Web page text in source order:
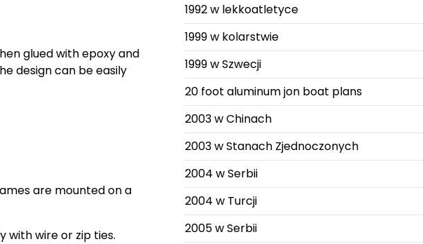
glued with epoxy and
design can be easily
are mounted on a
with wire or zip ties.
1992 w lekkoatletyce
1999 w kolarstwie
1999 w Szwecji
20 foot aluminum jon boat plans
2003 w Chinach
2003 w Stanach Zjednoczonych
2004 w Serbii
2004 w Turcji
2005 w Serbii